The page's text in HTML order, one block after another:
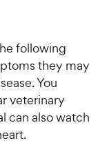
following
they may
You
veterinary
can also watch